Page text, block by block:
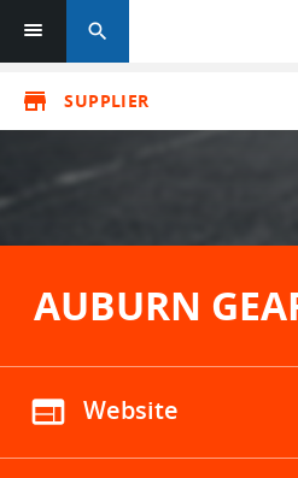
search
store SUPPLIER
AUBURN
web Website